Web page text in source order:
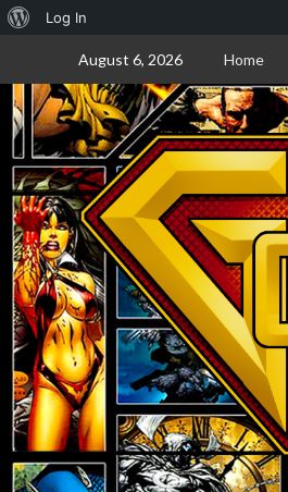
About
WordPress
Log In
content
August 6, 2026 Home